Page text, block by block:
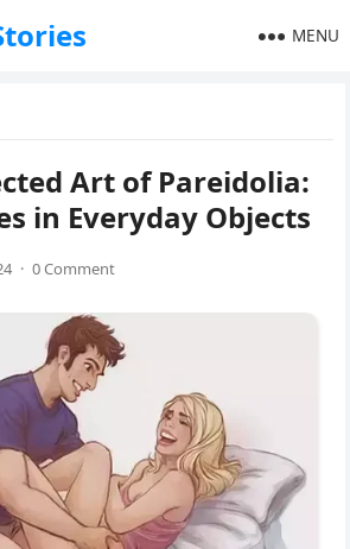
MENU
Art of Pareidolia:
in Everyday Objects
· 0 Comment